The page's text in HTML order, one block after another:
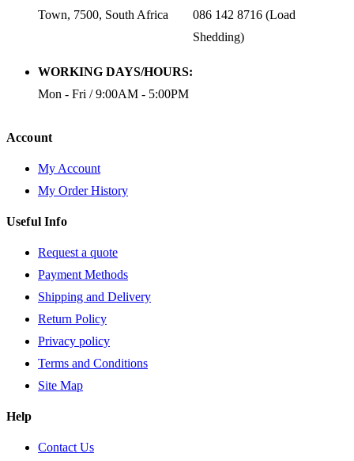
Town, 7500, South Africa
086 142 8716 (Load
Shedding)
WORKING DAYS/HOURS:
Mon - Fri / 9:00AM - 5:00PM
Account
My Account
My Order History
Useful Info
Request a quote
Payment Methods
Shipping and Delivery
Return Policy
Privacy policy
Terms and Conditions
Site Map
Help
Contact Us